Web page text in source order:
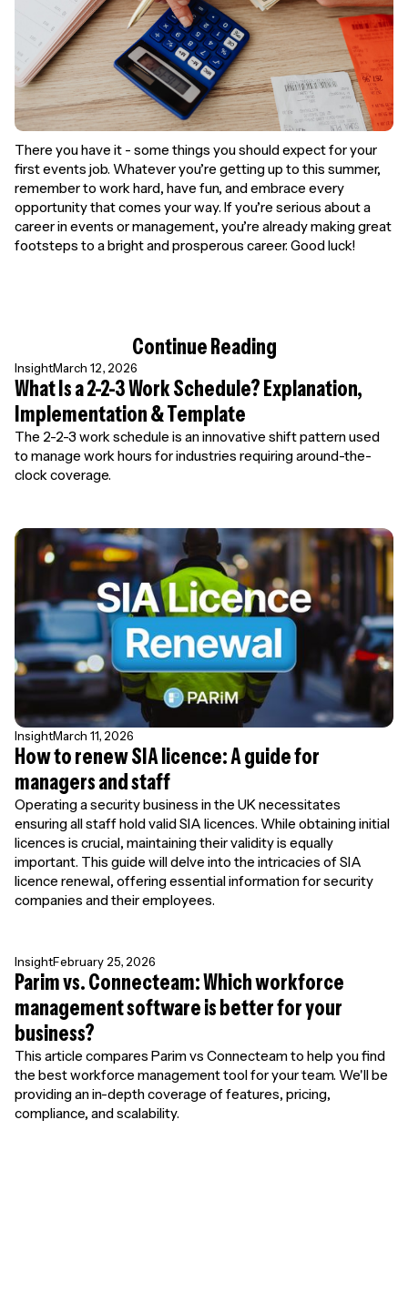
There you have it - some things you should expect for your
first events job. Whatever you’re getting up to this summer,
remember to work hard, have fun, and embrace every
opportunity that comes your way. If you’re serious about a
career in events or management, you’re already making great
footsteps to a bright and prosperous career. Good luck!
Continue Reading
InsightMarch 12, 2026
What Is a 2-2-3 Work Schedule? Explanation,
Implementation & Template
The 2-2-3 work schedule is an innovative shift pattern used
to manage work hours for industries requiring around-the-
clock coverage.
InsightMarch 11, 2026
How to renew SIA licence: A guide for
managers and staff
Operating a security business in the UK necessitates
ensuring all staff hold valid SIA licences. While obtaining initial
licences is crucial, maintaining their validity is equally
important. This guide will delve into the intricacies of SIA
licence renewal, offering essential information for security
companies and their employees.
InsightFebruary 25, 2026
Parim vs. Connecteam: Which workforce
management software is better for your
business?
This article compares Parim vs Connecteam to help you find
the best workforce management tool for your team. We'll be
providing an in-depth coverage of features, pricing,
compliance, and scalability.